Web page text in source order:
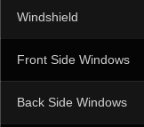
Windshield
Front Side Windows
Back Side Windows